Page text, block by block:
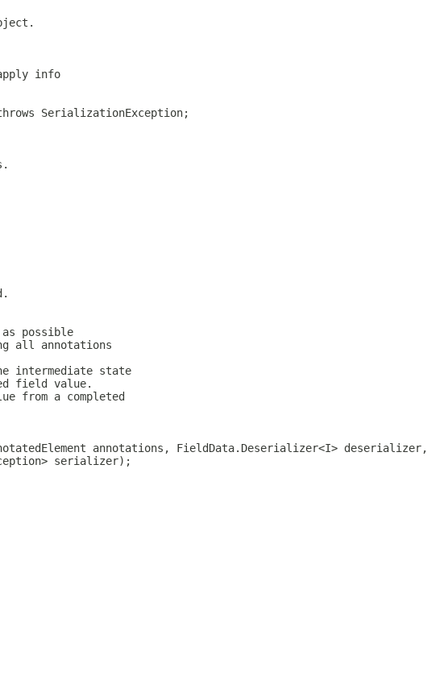
info
SerializationException;
possible
all annotations
intermediate state
field value.
from a completed
annotations, FieldData.Deserializer<I> deserializer,
serializer);